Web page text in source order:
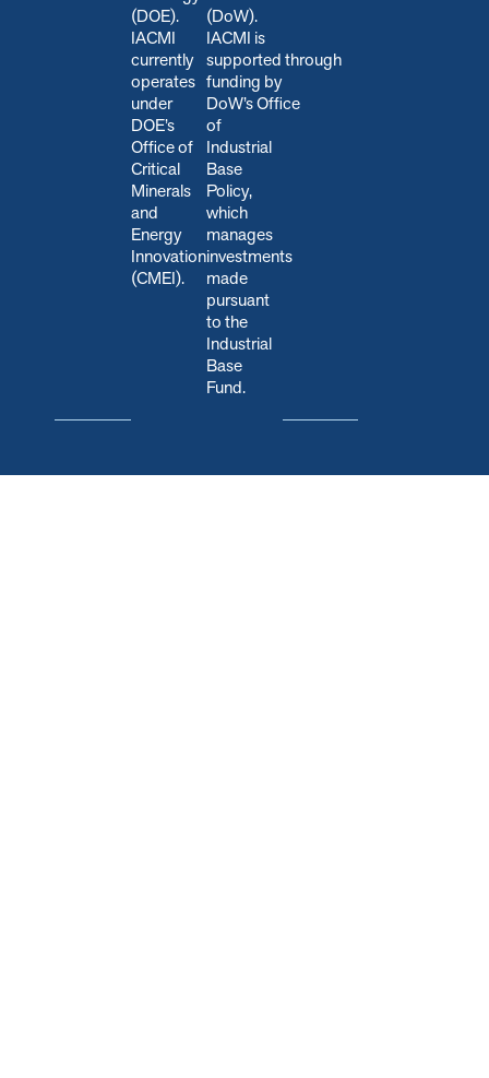
(DOE).
IACMI
currently
operates
under
DOE’s
Office of
Critical
Minerals
and
Energy
Innovation
(CMEI).
(DoW).
IACMI is
supported through
funding by
DoW’s Office
of
Industrial
Base
Policy,
which
manages
investments
made
pursuant
to the
Industrial
Base
Fund.